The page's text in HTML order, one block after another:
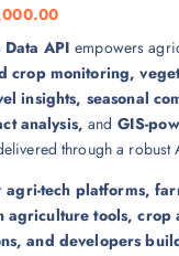
C
u
r
n
p
r
i
API empowers
crop monitoring,
insights, seasonal
analysis, and GIS-
through a robust
agri-tech platforms,
agriculture tools, crop
and developers